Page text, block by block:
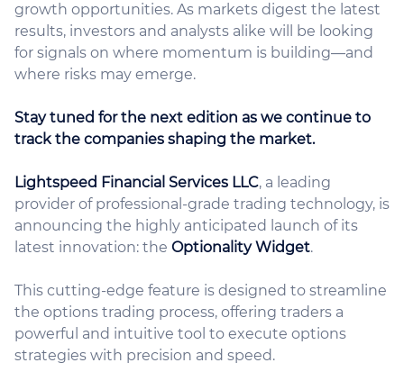
growth opportunities. As markets digest the latest
results, investors and analysts alike will be looking
for signals on where momentum is building—and
where risks may emerge.
Stay tuned for the next edition as we continue to
track the companies shaping the market.
Lightspeed Financial Services LLC, a leading
provider of professional-grade trading technology, is
announcing the highly anticipated launch of its
latest innovation: the Optionality Widget.
This cutting-edge feature is designed to streamline
the options trading process, offering traders a
powerful and intuitive tool to execute options
strategies with precision and speed.